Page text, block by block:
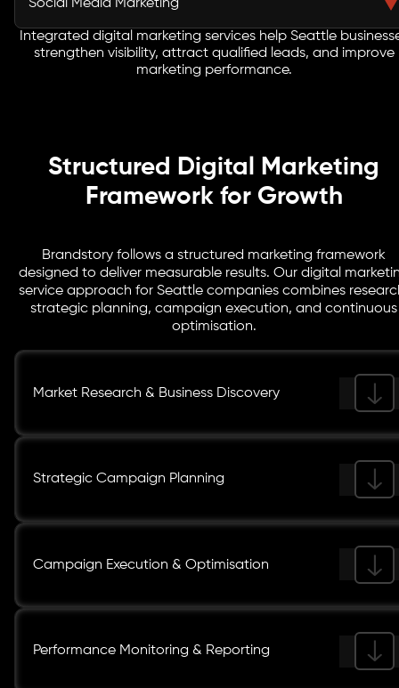
build credibility, and attract customers researching
services online.
Social Media Marketing
Social media campaigns improve brand recognition
and audience engagement. Seattle businesses use
targeted communication strategies to maintain
Integrated digital marketing services help Seattle
strengthen visibility, attract qualified leads, and improve
marketing performance.
Structured Digital Marketing
Framework for Growth
Brandstory follows a structured marketing framework
designed to deliver measurable results. Our digital
service approach for Seattle companies combines
strategic planning, campaign execution, and continuous
optimisation.
Market Research & Business Discovery
Strategic Campaign Planning
Campaign Execution & Optimisation
Performance Monitoring & Reporting